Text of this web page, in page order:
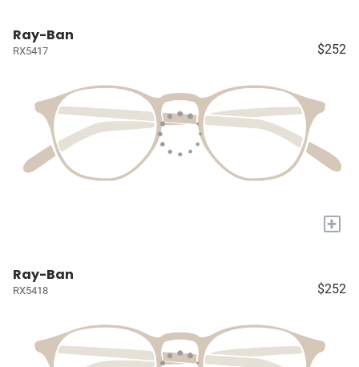
Ray-Ban
RX5417 $252
+
Ray-Ban
RX5418 $252